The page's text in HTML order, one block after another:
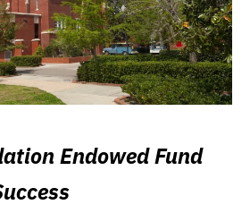
Endowed Fund